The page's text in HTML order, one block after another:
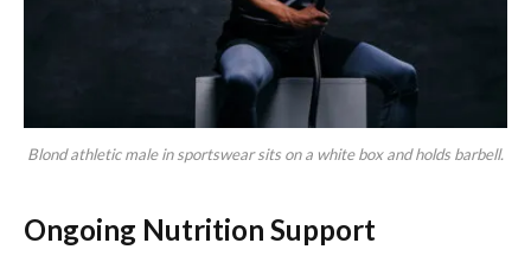
Blond athletic male in sportswear sits on a white box and holds barbell.
Ongoing Nutrition Support